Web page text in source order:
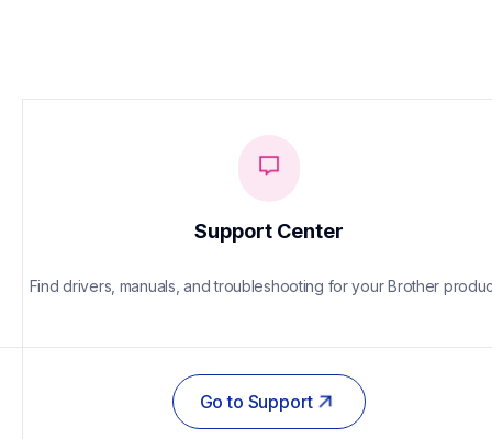
Support Center
Find drivers, manuals, and troubleshooting for your Brother
Go to Support